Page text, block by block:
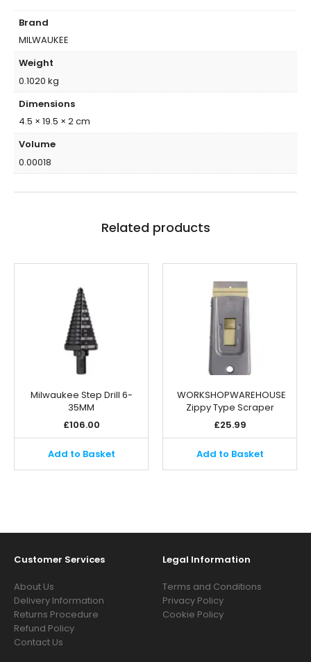
Brand
MILWAUKEE
Weight
0.1020 kg
Dimensions
4.5 × 19.5 × 2 cm
Volume
0.00018
Related products
Milwaukee Step Drill 6-
35MM
£106.00
Add to Basket
WORKSHOPWAREHOUSE
Zippy Type Scraper
£25.99
Add to Basket
Customer Services
About Us
Delivery Information
Returns Procedure
Refund Policy
Contact Us
Legal Information
Terms and Conditions
Privacy Policy
Cookie Policy